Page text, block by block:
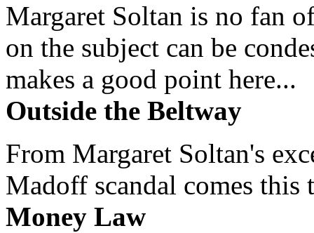
Margaret Soltan is no fan
on the subject can be
makes a good point here...
Outside the Beltway
From Margaret Soltan's
Madoff scandal comes this
Money Law